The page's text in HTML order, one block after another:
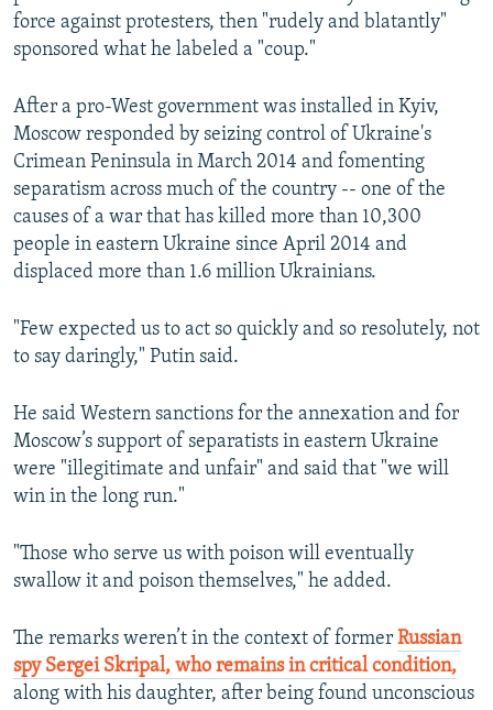
force against protesters, then "rudely and blatantly"
sponsored what he labeled a "coup."
After a pro-West government was installed in Kyiv,
Moscow responded by seizing control of Ukraine's
Crimean Peninsula in March 2014 and fomenting
separatism across much of the country -- one of the
causes of a war that has killed more than 10,300
people in eastern Ukraine since April 2014 and
displaced more than 1.6 million Ukrainians.
"Few expected us to act so quickly and so resolutely, not
to say daringly," Putin said.
He said Western sanctions for the annexation and for
Moscow’s support of separatists in eastern Ukraine
were "illegitimate and unfair" and said that "we will
win in the long run."
"Those who serve us with poison will eventually
swallow it and poison themselves," he added.
The remarks weren’t in the context of former Russian
spy Sergei Skripal, who remains in critical condition,
along with his daughter, after being found unconscious